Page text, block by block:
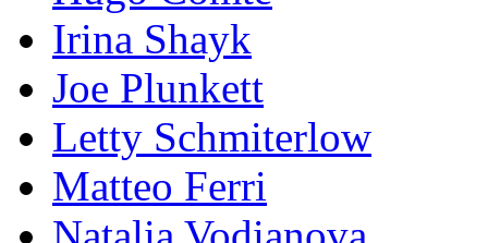
Irina Shayk
Joe Plunkett
Letty Schmiterlow
Matteo Ferri